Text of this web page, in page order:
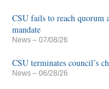
CSU fails to reach quorum
mandate
News – 07/08/26
CSU terminates council’s
News – 06/28/26